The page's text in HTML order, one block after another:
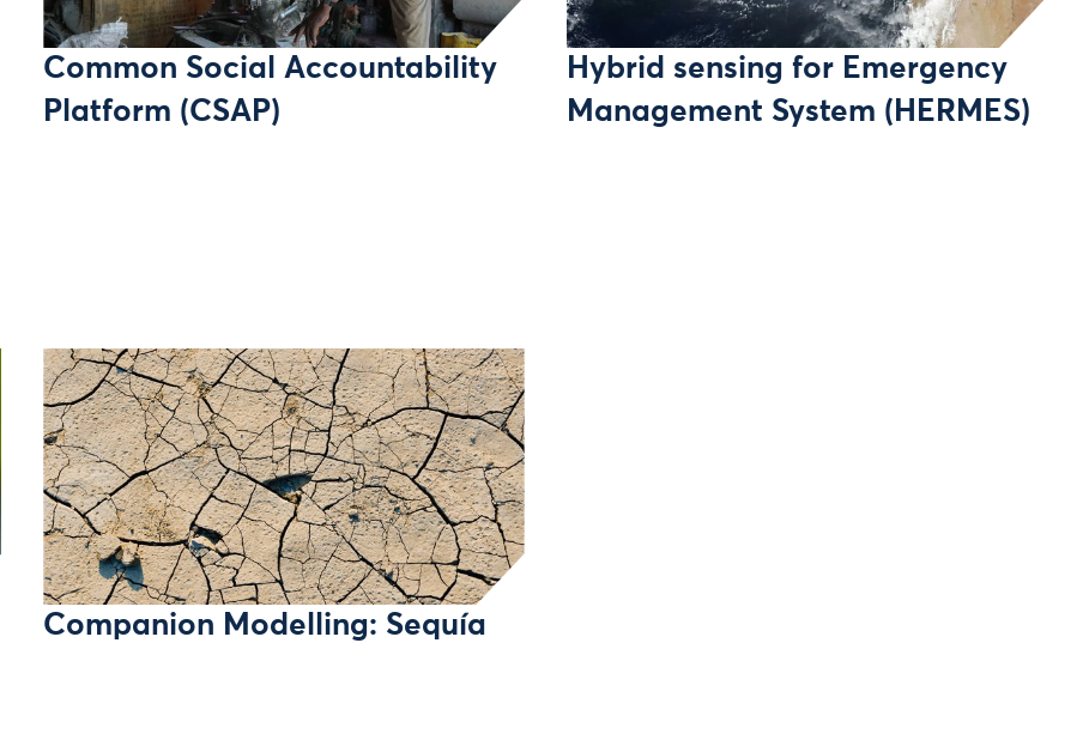
Common Social Accountability
Platform (CSAP)
Hybrid sensing for Emergency
Management System (HERMES)
Companion Modelling: Sequía